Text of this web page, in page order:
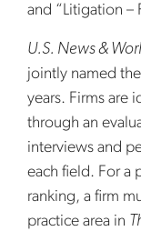
and “Litigation –
U.S. News &
jointly named
years. Firms are
through an
interviews and
each field. For a
ranking, a firm
practice area in